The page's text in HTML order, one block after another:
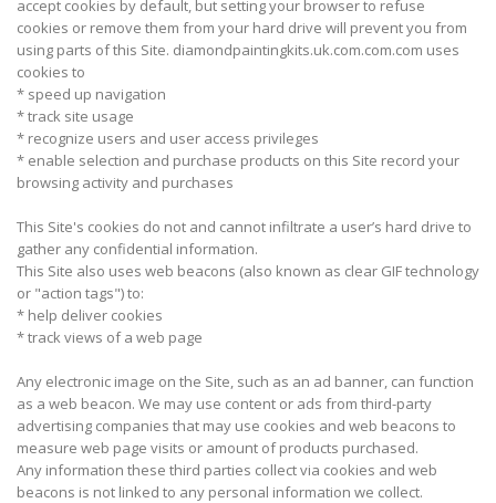
accept cookies by default, but setting your browser to refuse
cookies or remove them from your hard drive will prevent you from
using parts of this Site. diamondpaintingkits.uk.com.com.com uses
cookies to
* speed up navigation
* track site usage
* recognize users and user access privileges
* enable selection and purchase products on this Site record your
browsing activity and purchases
This Site's cookies do not and cannot infiltrate a user’s hard drive to
gather any confidential information.
This Site also uses web beacons (also known as clear GIF technology
or "action tags") to:
* help deliver cookies
* track views of a web page
Any electronic image on the Site, such as an ad banner, can function
as a web beacon. We may use content or ads from third-party
advertising companies that may use cookies and web beacons to
measure web page visits or amount of products purchased.
Any information these third parties collect via cookies and web
beacons is not linked to any personal information we collect.